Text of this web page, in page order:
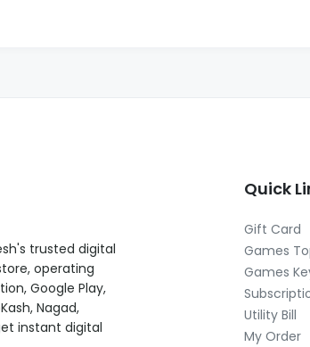
trusted digital
operating
Google Play,
Nagad,
instant digital
Quick
Gift Card
Games
Games
Utility Bill
My Order